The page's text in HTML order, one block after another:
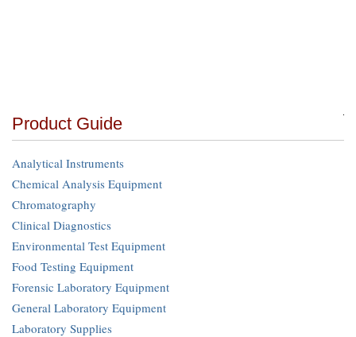
Product Guide
Analytical Instruments
Chemical Analysis Equipment
Chromatography
Clinical Diagnostics
Environmental Test Equipment
Food Testing Equipment
Forensic Laboratory Equipment
General Laboratory Equipment
Laboratory Supplies